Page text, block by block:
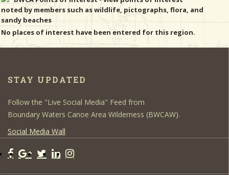
noted by members such as wildlife, pictographs, flora, and
sandy beaches
No places of interest have been entered for this region.
STAY UPDATED
Follow the "Live Social Media" Feed from
Boundary Waters Canoe Area Wilderness (BWCAW).
Social Media Wall